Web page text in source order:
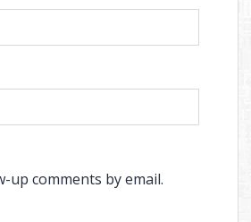
up comments by email.